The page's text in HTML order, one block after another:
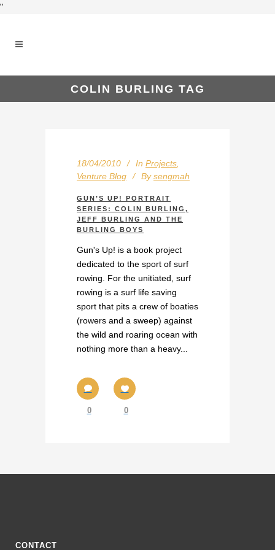
"
COLIN BURLING TAG
18/04/2010 In Projects
Venture Blog
By sengmah
GUN’S UP! PORTRAIT
SERIES: COLIN BURLING,
JEFF BURLING AND THE
BURLING BOYS
Gun's Up! is a book project
dedicated to the sport of surf
rowing. For the unitiated, surf
rowing is a surf life saving
sport that pits a crew of boaties
(rowers and a sweep) against
the wild and roaring ocean with
nothing more than a heavy...
0 0
CONTACT